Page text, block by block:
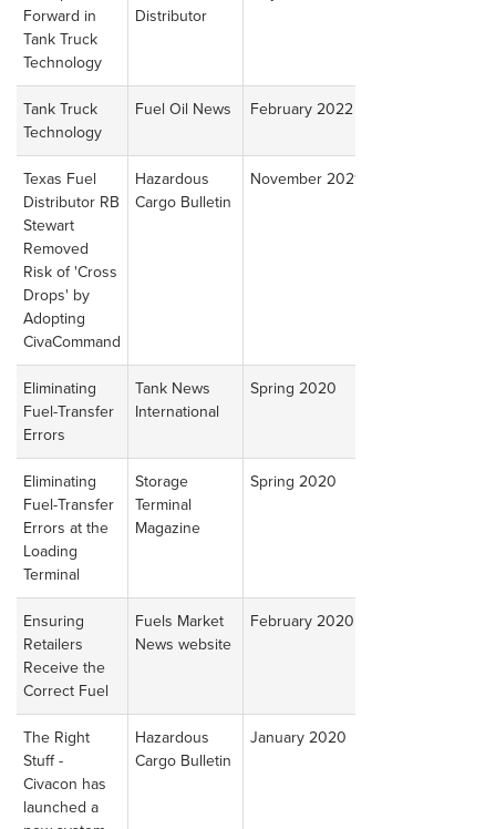
Forward in
Tank Truck
Technology
Distributor
Tank Truck
Technology
Fuel Oil News February 2022
Texas Fuel
Distributor RB
Stewart
Removed
Risk of 'Cross
Drops' by
Adopting
CivaCommand
Hazardous
Cargo Bulletin
November 2021
Eliminating
Fuel-Transfer
Errors
Tank News
International
Spring 2020
Eliminating
Fuel-Transfer
Errors at the
Loading
Terminal
Storage
Terminal
Magazine
Spring 2020
Ensuring
Retailers
Receive the
Correct Fuel
Fuels Market
News website
February 2020
The Right
Stuff -
Civacon has
launched a
Hazardous
Cargo Bulletin
January 2020